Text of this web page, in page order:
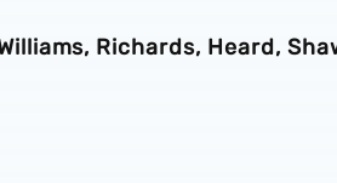
Richards, Heard,